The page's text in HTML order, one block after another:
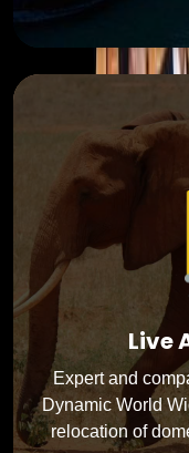
Live
Expert and
Dynamic World
relocation of